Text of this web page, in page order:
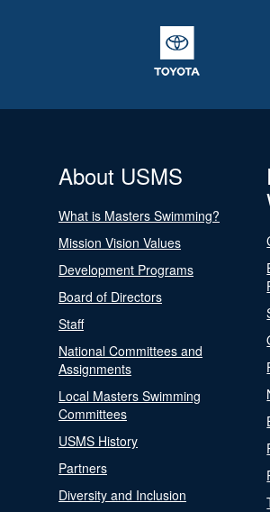
About USMS
What is Masters Swimming?
Mission Vision Values
Development Programs
Board of Directors
Staff
National Committees and
Assignments
Local Masters Swimming
Committees
USMS History
Partners
Diversity and Inclusion